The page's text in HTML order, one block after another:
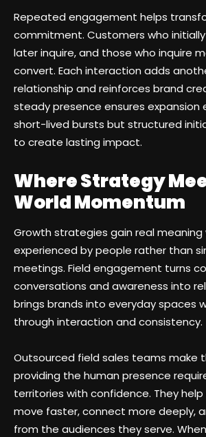
Repeated engagement helps
commitment. Customers who
later inquire, and those who inquire
convert. Each interaction adds
relationship and reinforces brand
steady presence ensures
short-lived bursts but structured
to create lasting impact.
Where Strategy
World Momentum
Growth strategies gain real meaning
experienced by people rather than
meetings. Field engagement turns
conversations and awareness into
brings brands into everyday spaces
through interaction and consistency.
Outsourced field sales teams make
providing the human presence
territories with confidence. They
move faster, connect more deeply,
from the audiences they serve.